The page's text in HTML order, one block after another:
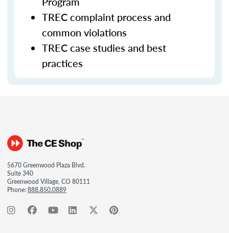
TREC complaint process and
common violations
TREC case studies and best
practices
5670 Greenwood Plaza Blvd.
Suite 340
Greenwood Village, CO 80111
Phone:888.850.0889